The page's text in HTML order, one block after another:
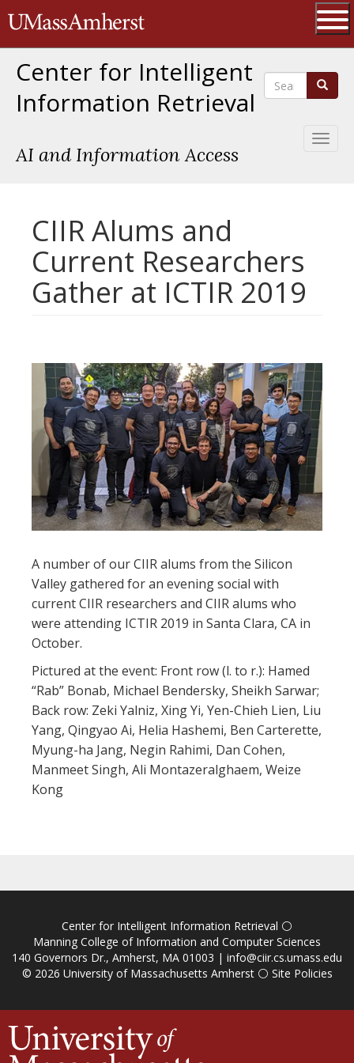
to
The University of Massachusetts
Center for Intelligent
Information Retrieval
AI and Information Access
Search Search
CIIR Alums and
Current Researchers
Gather at ICTIR 2019
A number of our CIIR alums from the Silicon
Valley gathered for an evening social with
current CIIR researchers and CIIR alums who
were attending ICTIR 2019 in Santa Clara, CA in
October.
Pictured at the event: Front row (l. to r.): Hamed
“Rab” Bonab, Michael Bendersky, Sheikh Sarwar;
Back row: Zeki Yalniz, Xing Yi, Yen-Chieh Lien, Liu
Yang, Qingyao Ai, Helia Hashemi, Ben Carterette,
Myung-ha Jang, Negin Rahimi, Dan Cohen,
Manmeet Singh, Ali Montazeralghaem, Weize
Kong
Center for Intelligent Information Retrieval ⚪
Manning College of Information and Computer Sciences
140 Governors Dr., Amherst, MA 01003 | info@ciir.cs.umass.edu
© 2026 University of Massachusetts Amherst⚪ Site Policies